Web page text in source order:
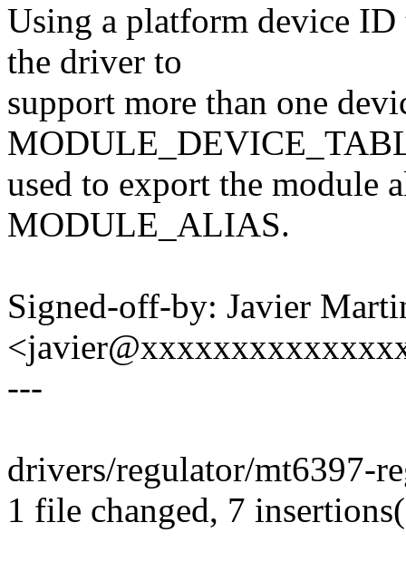
Using a platform device
the driver to
support more than one
used to export the module
MODULE_ALIAS.
Signed-off-by: Javier
---
drivers/regulator/mt6397-
1 file changed, 7